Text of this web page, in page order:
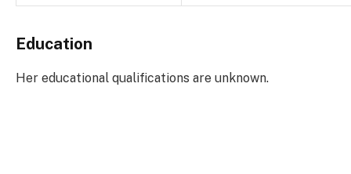
Education
Her educational qualifications are unknown.